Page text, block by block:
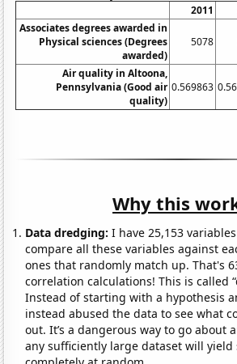
2011
Associates degrees awarded in
Physical sciences (Degrees
awarded)
5078
Air quality in Altoona,
Pennsylvania (Good air
quality)
0.569863
Why this
Data dredging: I have 25,153
compare all these variables against
ones that randomly match up. That's
correlation calculations! This is called
Instead of starting with a hypothesis
instead abused the data to see what
out. It’s a dangerous way to go about
any sufficiently large dataset will